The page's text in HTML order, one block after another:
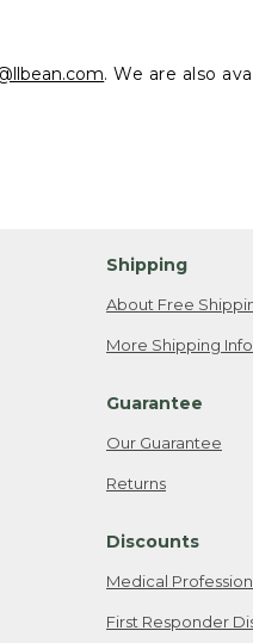
. We are also
Shipping
About Free
More Shipping
Guarantee
Our Guarantee
Returns
Discounts
Medical
First Responder